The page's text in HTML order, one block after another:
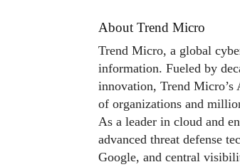
About Trend Micro
Trend Micro, a global
information. Fueled by
innovation, Trend Micro’s
of organizations and
As a leader in cloud and
advanced threat defense
Google, and central